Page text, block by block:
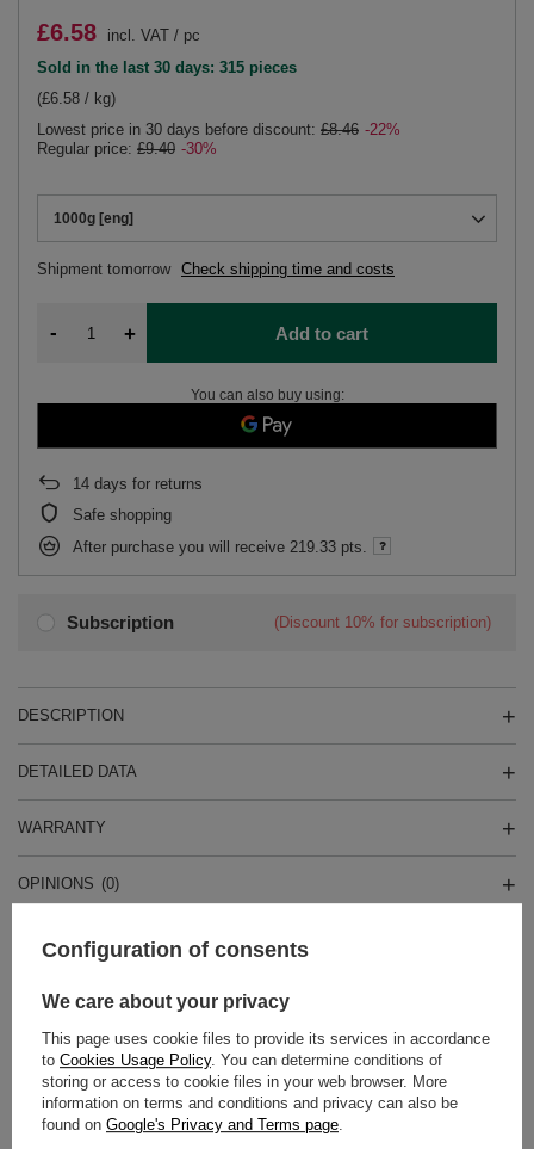
Subscription (Discount 10% for subscription)
1000g [eng]
Shipment tomorrow Check shipping time and costs
£6.58 incl. VAT / pc
Sold in the last 30 days: 315 pieces
(£6.58 / kg)
Lowest price in 30 days before discount: £8.46 -22%
Regular price: £9.40 -30%
- + Add to cart
You can also buy using:
14 days for returns
Safe shopping
After purchase you will receive 219.33 pts.
DESCRIPTION
DETAILED DATA
WARRANTY
OPINIONS (0)
questions?
Ask a question and we'll respond promptly,
publishing the most interesting questions and
answers for others.
Ask a question
Configuration of consents
We care about your privacy
This page uses cookie files to provide its services in accordance
to Cookies Usage Policy. You can determine conditions of
storing or access to cookie files in your web browser. More
information on terms and conditions and privacy can also be
found on Google's Privacy and Terms page.